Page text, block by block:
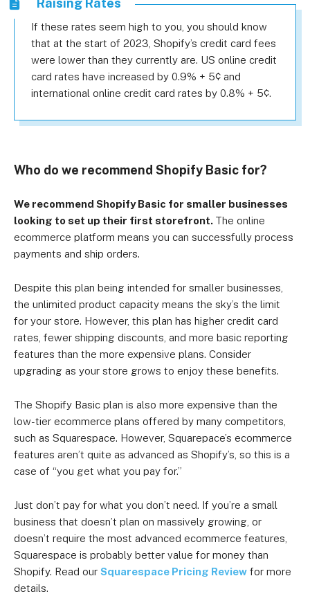
Raising Rates
If these rates seem high to you, you should know
that at the start of 2023, Shopify’s credit card fees
were lower than they currently are. US online credit
card rates have increased by 0.9% + 5¢ and
international online credit card rates by 0.8% + 5¢.
Who do we recommend Shopify Basic for?
We recommend Shopify Basic for smaller businesses
looking to set up their first storefront. The online
ecommerce platform means you can successfully process
payments and ship orders.
Despite this plan being intended for smaller businesses,
the unlimited product capacity means the sky’s the limit
for your store. However, this plan has higher credit card
rates, fewer shipping discounts, and more basic reporting
features than the more expensive plans. Consider
upgrading as your store grows to enjoy these benefits.
The Shopify Basic plan is also more expensive than the
low-tier ecommerce plans offered by many competitors,
such as Squarespace. However, Squarepace’s ecommerce
features aren’t quite as advanced as Shopify’s, so this is a
case of “you get what you pay for.”
Just don’t pay for what you don’t need. If you’re a small
business that doesn’t plan on massively growing, or
doesn’t require the most advanced ecommerce features,
Squarespace is probably better value for money than
Shopify. Read our Squarespace Pricing Review for more
details.